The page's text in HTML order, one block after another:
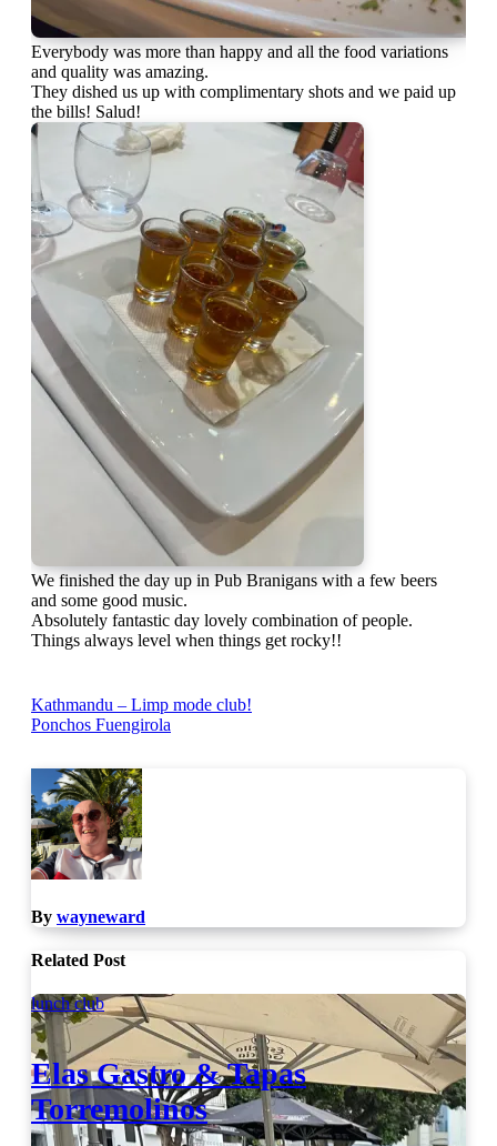
Everybody was more than happy and all the food variations
and quality was amazing.
They dished us up with complimentary shots and we paid up
the bills! Salud!
We finished the day up in Pub Branigans with a few beers
and some good music.
Absolutely fantastic day lovely combination of people.
Things always level when things get rocky!!
Post
navigation
Kathmandu – Limp mode club!
Ponchos Fuengirola
By wayneward
Related Post
lunch club
Elas Gastro & Tapas
Torremolinos